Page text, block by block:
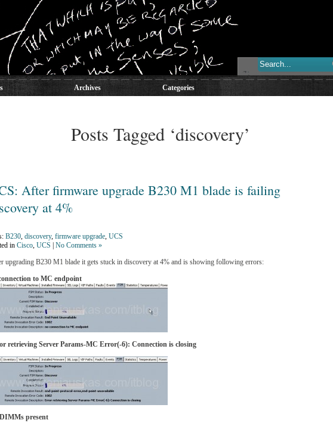
Archives Categories
Posts Tagged ‘discovery’
After firmware upgrade B230 M1 blade is failing
at 4%
B230, discovery, firmware upgrade, UCS
in Cisco, UCS
No Comments »
upgrading B230 M1 blade it gets stuck in discovery at 4% and is showing following errors:
to MC endpoint
retrieving Server Params-MC Error(-6): Connection is closing
present